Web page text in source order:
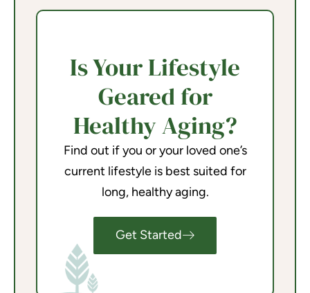
Is Your Lifestyle
Geared for
Healthy Aging?
Find out if you or your loved one’s
current lifestyle is best suited for
long, healthy aging.
Get Started